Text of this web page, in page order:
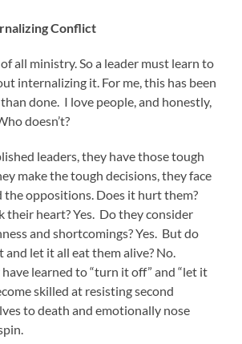
Conflict
all ministry. So a leader must learn to
internalizing it. For me, this has been
done. I love people, and honestly,
doesn’t?
leaders, they have those tough
make the tough decisions, they face
the oppositions. Does it hurt them?
their heart? Yes. Do they consider
and shortcomings? Yes. But do
let it all eat them alive? No.
learned to “turn it off” and “let it
skilled at resisting second
to death and emotionally nose